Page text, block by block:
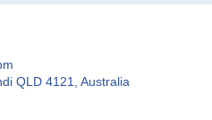
QLD 4121, Australia